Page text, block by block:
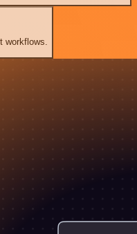
workflows.